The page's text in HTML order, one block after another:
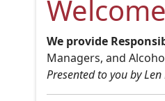
We provide
Managers, and
Presented to you by Len